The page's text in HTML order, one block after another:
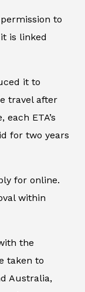
to
is linked
it to
travel after
ETA’s
for two years
for online.
within
the
taken to
Australia,